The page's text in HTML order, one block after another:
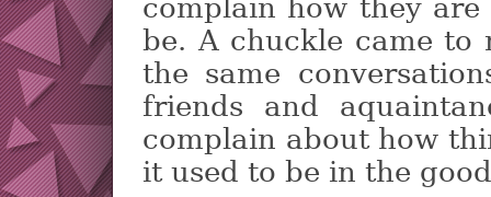
complain how they
be. A chuckle came to
the same
friends and
complain about how
it used to be in the